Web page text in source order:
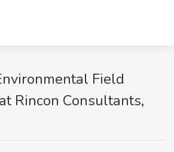
Field
Rincon Consultants,